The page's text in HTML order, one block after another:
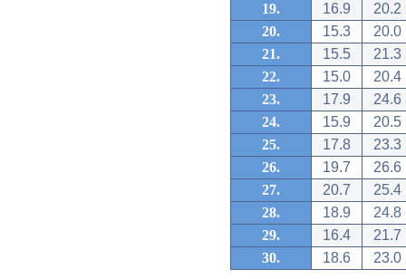
19.
16.9
20.2
20.
15.3
20.0
21.
15.5
21.3
22.
15.0
20.4
23.
17.9
24.6
24.
15.9
20.5
25.
17.8
23.3
26.
19.7
26.6
27.
20.7
25.4
28.
18.9
24.8
29.
16.4
21.7
30.
18.6 23.0